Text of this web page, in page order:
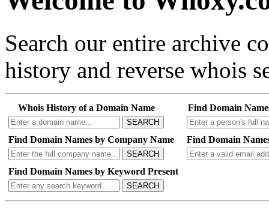
Search our entire archive
history and reverse whois
Whois History of a Domain Name
SEARCH
Find Domain
Find Domain Names by Company Name
SEARCH
Find Domain
Find Domain Names by Keyword Present
SEARCH